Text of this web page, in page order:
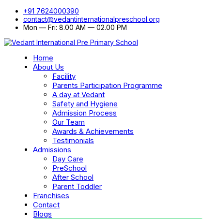
+91 7624000390
contact@vedantinternationalpreschool.org
Mon — Fri: 8.00 AM — 02.00 PM
Home
About Us
Facility
Parents Participation Programme
A day at Vedant
Safety and Hygiene
Admission Process
Our Team
Awards & Achievements
Testimonials
Admissions
Day Care
PreSchool
After School
Parent Toddler
Franchises
Contact
Blogs